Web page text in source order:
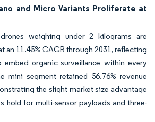
and Micro Variants Proliferate at
weighing under 2 kilograms are
an 11.45% CAGR through 2031, reflecting
organic surveillance within every
mini segment retained 56.76% revenue
the slight market size advantage
hold for multi-sensor payloads and three-